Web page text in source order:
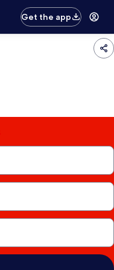
Get the app